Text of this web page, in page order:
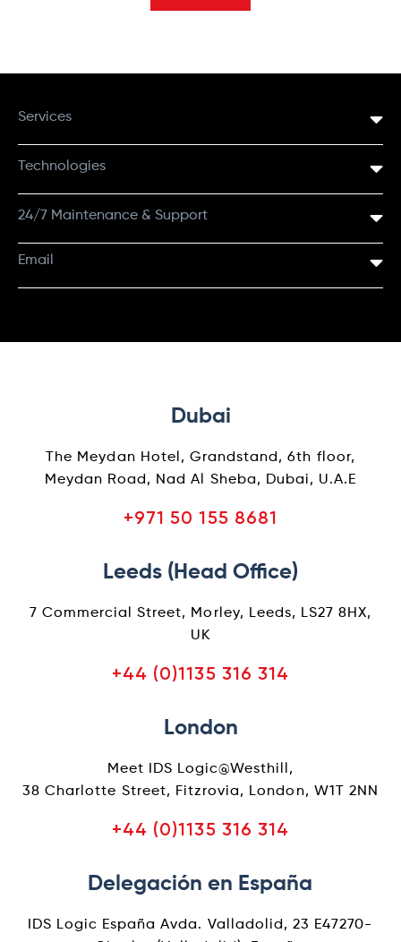
Email
Services
Technologies
24/7 Maintenance & Support
Dubai
The Meydan Hotel, Grandstand, 6th floor,
Meydan Road, Nad Al Sheba, Dubai, U.A.E
+971 50 155 8681
Leeds (Head Office)
7 Commercial Street, Morley, Leeds, LS27 8HX,
UK
+44 (0)1135 316 314
London
Meet IDS Logic@Westhill,
38 Charlotte Street, Fitzrovia, London, W1T 2NN
+44 (0)1135 316 314
Delegación en España
IDS Logic España Avda. Valladolid, 23 E47270-